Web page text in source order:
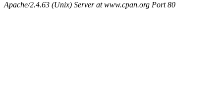
Apache/2.4.63 (Unix) Server at www.cpan.org Port 80